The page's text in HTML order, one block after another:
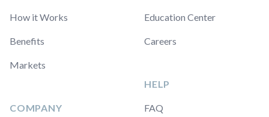
How it Works
Benefits
Markets
COMPANY
Education Center
Careers
HELP
FAQ